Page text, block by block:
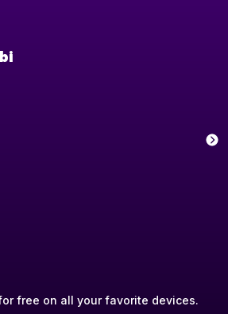
free on all your favorite devices.